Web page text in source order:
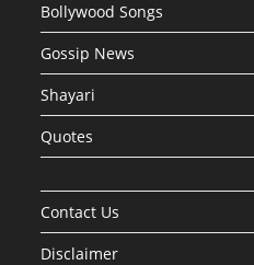
Bollywood Songs
Gossip News
Shayari
Quotes
Contact Us
Disclaimer